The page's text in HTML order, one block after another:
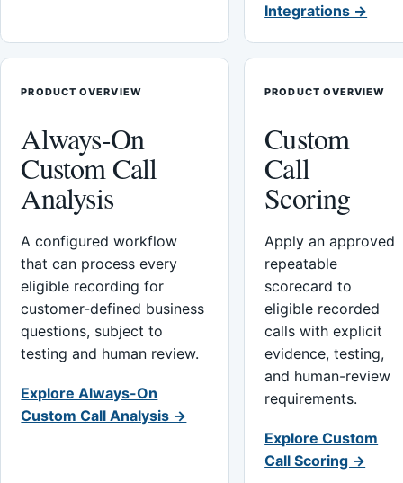
Integrations →
PRODUCT OVERVIEW
Always-On
Custom Call
Analysis
A configured workflow
that can process every
eligible recording for
customer-defined business
questions, subject to
testing and human review.
Explore Always-On
Custom Call Analysis →
PRODUCT OVERVIEW
Custom
Call
Scoring
Apply an approved
repeatable
scorecard to
eligible recorded
calls with explicit
evidence, testing,
and human-review
requirements.
Explore Custom
Call Scoring →